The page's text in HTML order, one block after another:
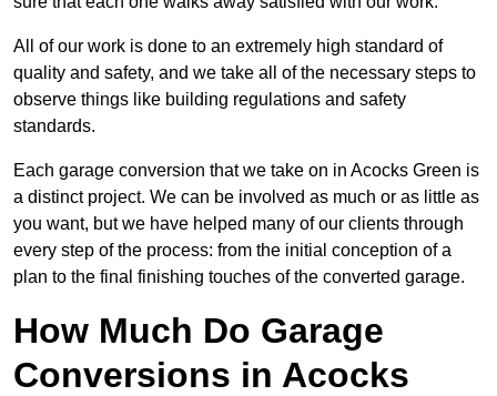
All of our work is done to an extremely high standard of
quality and safety, and we take all of the necessary steps to
observe things like building regulations and safety
standards.
Each garage conversion that we take on in Acocks Green is
a distinct project. We can be involved as much or as little as
you want, but we have helped many of our clients through
every step of the process: from the initial conception of a
plan to the final finishing touches of the converted garage.
How Much Do Garage
Conversions in Acocks